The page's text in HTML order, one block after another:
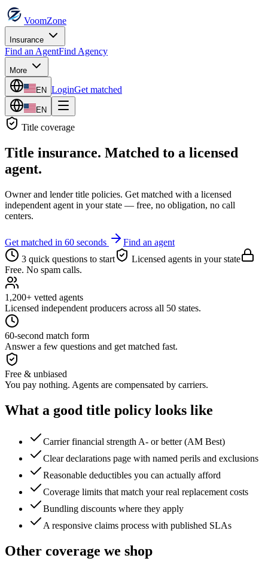
VoomZone
Insurance
Find an AgentFind Agency
More
EN LoginGet matched
EN
Title coverage
Title insurance. Matched to a licensed
agent.
Owner and lender title policies. Get matched with a licensed
independent agent in your state — free, no obligation, no call
centers.
Get matched in 60 seconds
Find an agent
3 quick questions to start
Licensed agents in your state
Free. No spam calls.
1,200+ vetted agents
Licensed independent producers across all 50 states.
60-second match form
Answer a few questions and get matched fast.
Free & unbiased
You pay nothing. Agents are compensated by carriers.
What a good title policy looks like
Carrier financial strength A- or better (AM Best)
Clear declarations page with named perils and exclusions
Reasonable deductibles you can actually afford
Coverage limits that match your real replacement costs
Bundling discounts where they apply
A responsive claims process with published SLAs
Other coverage we shop